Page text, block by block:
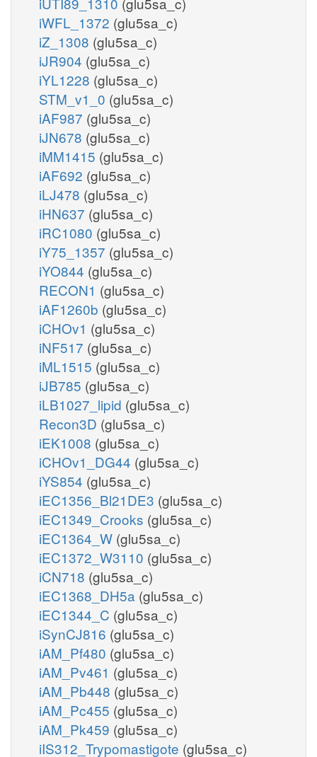
iWFL_1372 (glu5sa_c)
iZ_1308 (glu5sa_c)
iJR904 (glu5sa_c)
iYL1228 (glu5sa_c)
STM_v1_0 (glu5sa_c)
iAF987 (glu5sa_c)
iJN678 (glu5sa_c)
iMM1415 (glu5sa_c)
iAF692 (glu5sa_c)
iLJ478 (glu5sa_c)
iHN637 (glu5sa_c)
iRC1080 (glu5sa_c)
iY75_1357 (glu5sa_c)
iYO844 (glu5sa_c)
RECON1 (glu5sa_c)
iAF1260b (glu5sa_c)
iCHOv1 (glu5sa_c)
iNF517 (glu5sa_c)
iML1515 (glu5sa_c)
iJB785 (glu5sa_c)
iLB1027_lipid (glu5sa_c)
Recon3D (glu5sa_c)
iEK1008 (glu5sa_c)
iCHOv1_DG44 (glu5sa_c)
iYS854 (glu5sa_c)
iEC1356_Bl21DE3 (glu5sa_c)
iEC1349_Crooks (glu5sa_c)
iEC1364_W (glu5sa_c)
iEC1372_W3110 (glu5sa_c)
iCN718 (glu5sa_c)
iEC1368_DH5a (glu5sa_c)
iEC1344_C (glu5sa_c)
iSynCJ816 (glu5sa_c)
iAM_Pf480 (glu5sa_c)
iAM_Pv461 (glu5sa_c)
iAM_Pb448 (glu5sa_c)
iAM_Pc455 (glu5sa_c)
iAM_Pk459 (glu5sa_c)
iIS312_Trypomastigote (glu5sa_c)